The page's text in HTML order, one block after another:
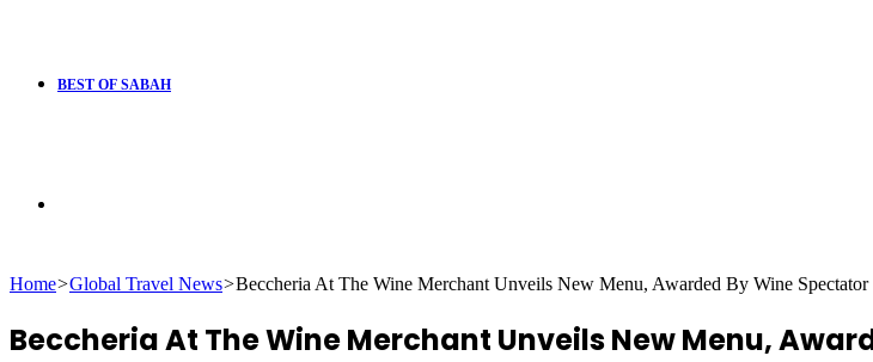
BEST OF SABAH
Home>Global Travel News>Beccheria At The Wine Merchant Unveils New Menu, Awarded By Wine Spectator
Beccheria At The Wine Merchant Unveils New Menu,